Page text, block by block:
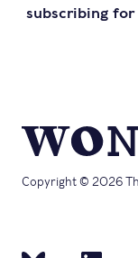
subscribing
Copyright © 2026